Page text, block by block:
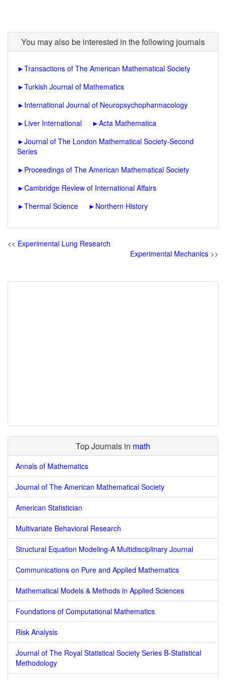
You may also be interested in the following journals
►Transactions of The American Mathematical Society
►Turkish Journal of Mathematics
► International Journal of Neuropsychopharmacology
► Liver International ►Acta Mathematica
►Journal of The London Mathematical Society-Second
Series
► Proceedings of The American Mathematical Society
►Cambridge Review of International Affairs
►Thermal Science ► Northern History
<< Experimental Lung Research
Experimental Mechanics >>
Top Journals in math
Annals of Mathematics
Journal of The American Mathematical Society
American Statistician
Multivariate Behavioral Research
Structural Equation Modeling-A Multidisciplinary Journal
Communications on Pure and Applied Mathematics
Mathematical Models & Methods in Applied Sciences
Foundations of Computational Mathematics
Risk Analysis
Journal of The Royal Statistical Society Series B-Statistical
Methodology